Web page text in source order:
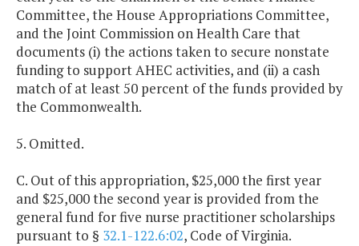
Committee, the House Appropriations Committee,
and the Joint Commission on Health Care that
documents (i) the actions taken to secure nonstate
funding to support AHEC activities, and (ii) a cash
match of at least 50 percent of the funds provided by
the Commonwealth.
5. Omitted.
C. Out of this appropriation, $25,000 the first year
and $25,000 the second year is provided from the
general fund for five nurse practitioner scholarships
pursuant to § 32.1-122.6:02, Code of Virginia.